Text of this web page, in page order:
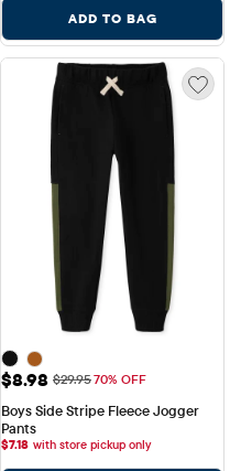
ADD TO BAG
Sale Price: $8.98
$8.98 Original Price: $29.95
$29.9570% OFF
Boys Side Stripe Fleece Jogger
Pants
$7.18 with store pickup only